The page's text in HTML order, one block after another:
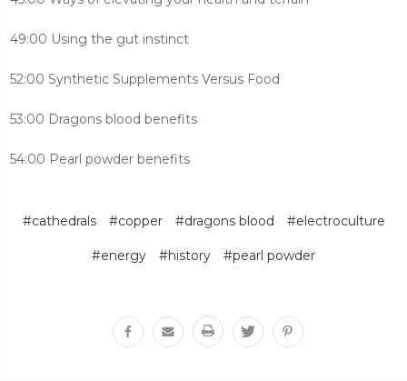
49:00 Using the gut instinct
52:00 Synthetic Supplements Versus Food
53:00 Dragons blood benefits
54:00 Pearl powder benefits
#cathedrals #copper #dragons blood #electroculture
#energy #history #pearl powder